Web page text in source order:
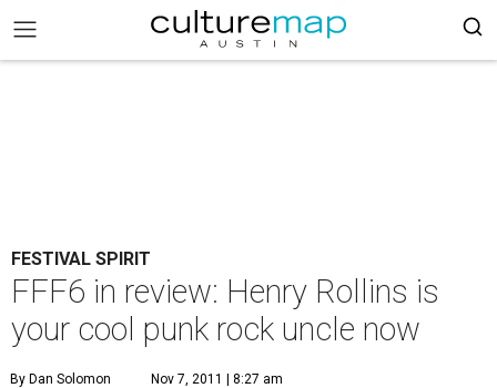
FESTIVAL SPIRIT
FFF6 in review: Henry Rollins is
your cool punk rock uncle now
By Dan Solomon Nov 7, 2011 | 8:27 am